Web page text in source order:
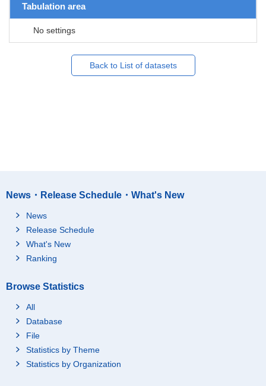
Tabulation area
No settings
Back to List of datasets
News・Release Schedule・What's New
News
Release Schedule
What's New
Ranking
Browse Statistics
All
Database
File
Statistics by Theme
Statistics by Organization